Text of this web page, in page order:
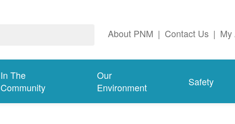
About PNM | Contact Us | My
In The
Community
Our
Environment
Safety